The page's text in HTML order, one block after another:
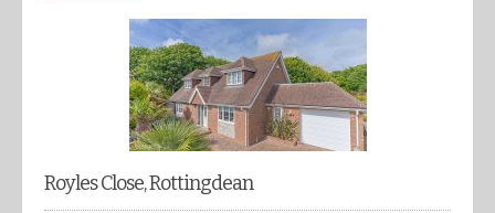
Royles Close, Rottingdean